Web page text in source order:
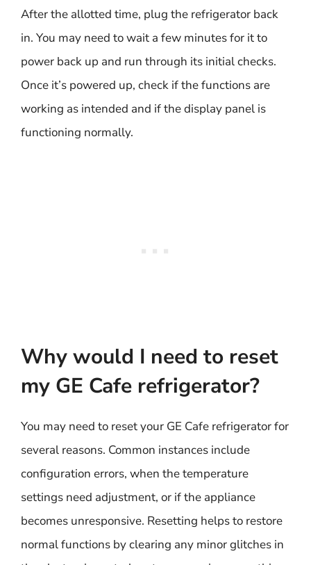
After the allotted time, plug the refrigerator back
in. You may need to wait a few minutes for it to
power back up and run through its initial checks.
Once it’s powered up, check if the functions are
working as intended and if the display panel is
functioning normally.
Why would I need to reset
my GE Cafe refrigerator?
You may need to reset your GE Cafe refrigerator for
several reasons. Common instances include
configuration errors, when the temperature
settings need adjustment, or if the appliance
becomes unresponsive. Resetting helps to restore
normal functions by clearing any minor glitches in